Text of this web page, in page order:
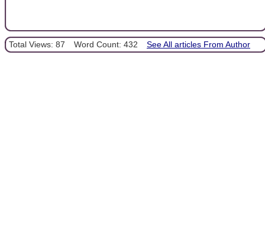
Total Views: 87 Word Count: 432 See All articles From Author